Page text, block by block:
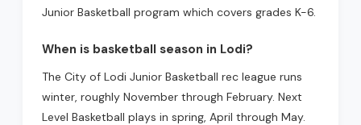
Junior Basketball program which covers grades K-6.
When is basketball season in Lodi?
The City of Lodi Junior Basketball rec league runs
winter, roughly November through February. Next
Level Basketball plays in spring, April through May.